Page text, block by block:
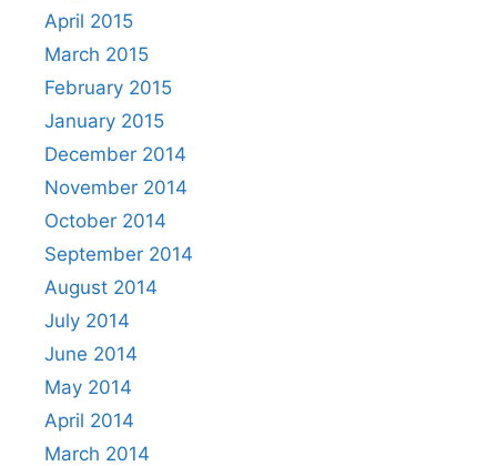
April 2015
March 2015
February 2015
January 2015
December 2014
November 2014
October 2014
September 2014
August 2014
July 2014
June 2014
May 2014
April 2014
March 2014